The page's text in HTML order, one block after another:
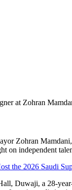
Zohran
on independent
the 2026 Saudi
Duwaji, a 28-